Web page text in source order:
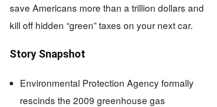
save Americans more than a trillion dollars and
kill off hidden “green” taxes on your next car.
Story Snapshot
Environmental Protection Agency formally
rescinds the 2009 greenhouse gas